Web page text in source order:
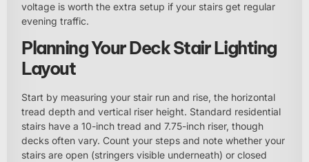
voltage is worth the extra setup if your stairs get regular
evening traffic.
Planning Your Deck Stair Lighting
Layout
Start by measuring your stair run and rise, the horizontal
tread depth and vertical riser height. Standard residential
stairs have a 10-inch tread and 7.75-inch riser, though
decks often vary. Count your steps and note whether your
stairs are open (stringers visible underneath) or closed